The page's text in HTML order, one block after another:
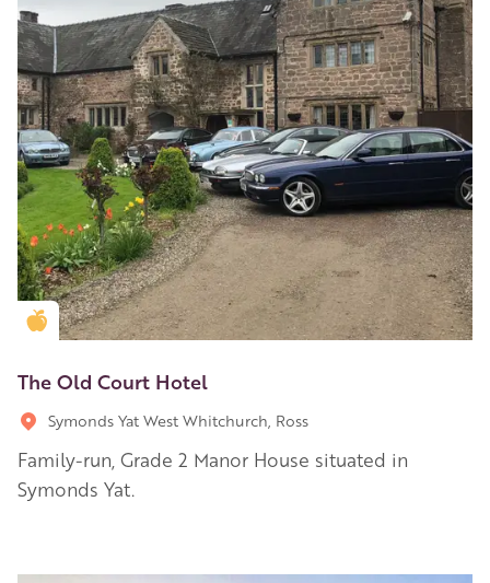
Golden Apple partner
The Old Court Hotel
Symonds Yat West Whitchurch, Ross
Family-run, Grade 2 Manor House situated in
Symonds Yat.